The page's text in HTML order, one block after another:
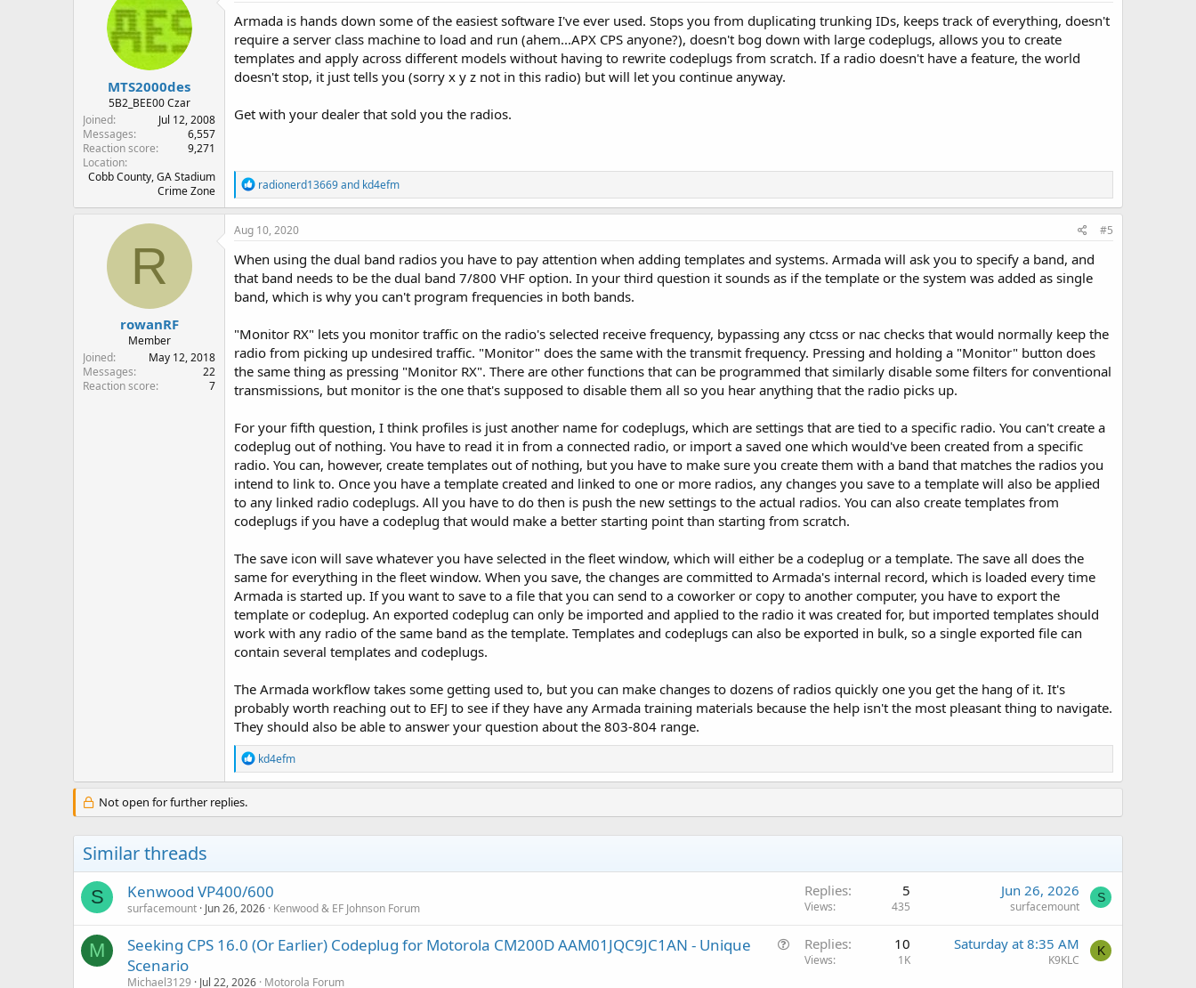
i
o
n
s
:
MTS2000des
5B2_BEE00 Czar
Joined
Jul 12, 2008
Messages
6,557
Reaction score
9,271
Location
Cobb County, GA Stadium
Crime Zone
Armada is hands down some of the easiest software I've ever used. Stops you from duplicating trunking IDs, keeps track of everything, doesn't
require a server class machine to load and run (ahem...APX CPS anyone?), doesn't bog down with large codeplugs, allows you to create
templates and apply across different models without having to rewrite codeplugs from scratch. If a radio doesn't have a feature, the world
doesn't stop, it just tells you (sorry x y z not in this radio) but will let you continue anyway.
Get with your dealer that sold you the radios.
R
e
a
c
i
o
n
s
radionerd13669and kd4efm
R
rowanRF
Member
Joined
May 12, 2018
Messages
22
Reaction score
7
Aug 10, 2020 #5
When using the dual band radios you have to pay attention when adding templates and systems. Armada will ask you to specify a band, and
that band needs to be the dual band 7/800 VHF option. In your third question it sounds as if the template or the system was added as single
band, which is why you can't program frequencies in both bands.
"Monitor RX" lets you monitor traffic on the radio's selected receive frequency, bypassing any ctcss or nac checks that would normally keep the
radio from picking up undesired traffic. "Monitor" does the same with the transmit frequency. Pressing and holding a "Monitor" button does
the same thing as pressing "Monitor RX". There are other functions that can be programmed that similarly disable some filters for conventional
transmissions, but monitor is the one that's supposed to disable them all so you hear anything that the radio picks up.
For your fifth question, I think profiles is just another name for codeplugs, which are settings that are tied to a specific radio. You can't create a
codeplug out of nothing. You have to read it in from a connected radio, or import a saved one which would've been created from a specific
radio. You can, however, create templates out of nothing, but you have to make sure you create them with a band that matches the radios you
intend to link to. Once you have a template created and linked to one or more radios, any changes you save to a template will also be applied
to any linked radio codeplugs. All you have to do then is push the new settings to the actual radios. You can also create templates from
codeplugs if you have a codeplug that would make a better starting point than starting from scratch.
The save icon will save whatever you have selected in the fleet window, which will either be a codeplug or a template. The save all does the
same for everything in the fleet window. When you save, the changes are committed to Armada's internal record, which is loaded every time
Armada is started up. If you want to save to a file that you can send to a coworker or copy to another computer, you have to export the
template or codeplug. An exported codeplug can only be imported and applied to the radio it was created for, but imported templates should
work with any radio of the same band as the template. Templates and codeplugs can also be exported in bulk, so a single exported file can
contain several templates and codeplugs.
The Armada workflow takes some getting used to, but you can make changes to dozens of radios quickly one you get the hang of it. It's
probably worth reaching out to EFJ to see if they have any Armada training materials because the help isn't the most pleasant thing to navigate.
They should also be able to answer your question about the 803-804 range.
R
e
a
t
s
:
kd4efm
Not open for further replies.
Similar threads
S Kenwood VP400/600
surfacemount Jun 26, 2026 Kenwood & EF Johnson Forum
Replies 5
Views 435
Jun 26, 2026
surfacemount
S
M
Seeking CPS 16.0 (Or Earlier) Codeplug for Motorola CM200D AAM01JQC9JC1AN - Unique
Scenario
Michael3129 Jul 22, 2026 Motorola Forum
Replies 10
Views 1K
Saturday at 8:35 AM
K9KLC
K